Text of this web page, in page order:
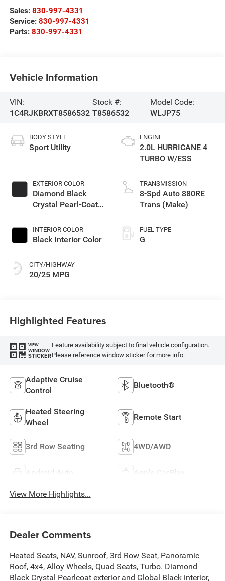
Sales: 830-997-4331
Service: 830-997-4331
Parts: 830-997-4331
Vehicle Information
VIN:
1C4RJKBRXT8586532
Stock #:
T8586532
Model Code:
WLJP75
BODY STYLE
Sport Utility
EXTERIOR COLOR
Diamond Black
Crystal Pearl-Coat
INTERIOR COLOR
Black Interior Color
CITY/HIGHWAY
20/25 MPG
ENGINE
2.0L HURRICANE 4
TURBO W/ESS
TRANSMISSION
8-Spd Auto 880RE
Trans (Make)
FUEL TYPE
G
Highlighted Features
VIEW
WINDOW
STICKER
Feature availability subject to final vehicle configuration.
Please reference window sticker for more info.
Adaptive Cruise
Control
Bluetooth®
Heated Steering
Wheel
Remote Start
3rd Row Seating 4WD/AWD
Android Auto Apple CarPlay
View More Highlights...
Dealer Comments
Heated Seats, NAV, Sunroof, 3rd Row Seat, Panoramic
Roof, 4x4, Alloy Wheels, Quad Seats, Turbo. Diamond
Black Crystal Pearlcoat exterior and Global Black interior,